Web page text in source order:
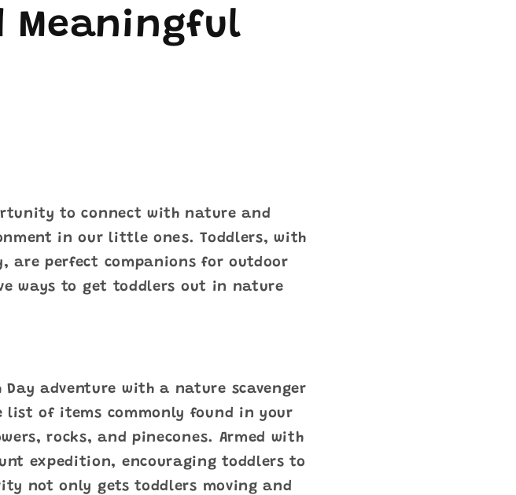
Meaningful
to connect with nature and
in our little ones. Toddlers, with
are perfect companions for outdoor
ways to get toddlers out in nature
Day adventure with a nature scavenger
list of items commonly found in your
rocks, and pinecones. Armed with
expedition, encouraging toddlers to
not only gets toddlers moving and